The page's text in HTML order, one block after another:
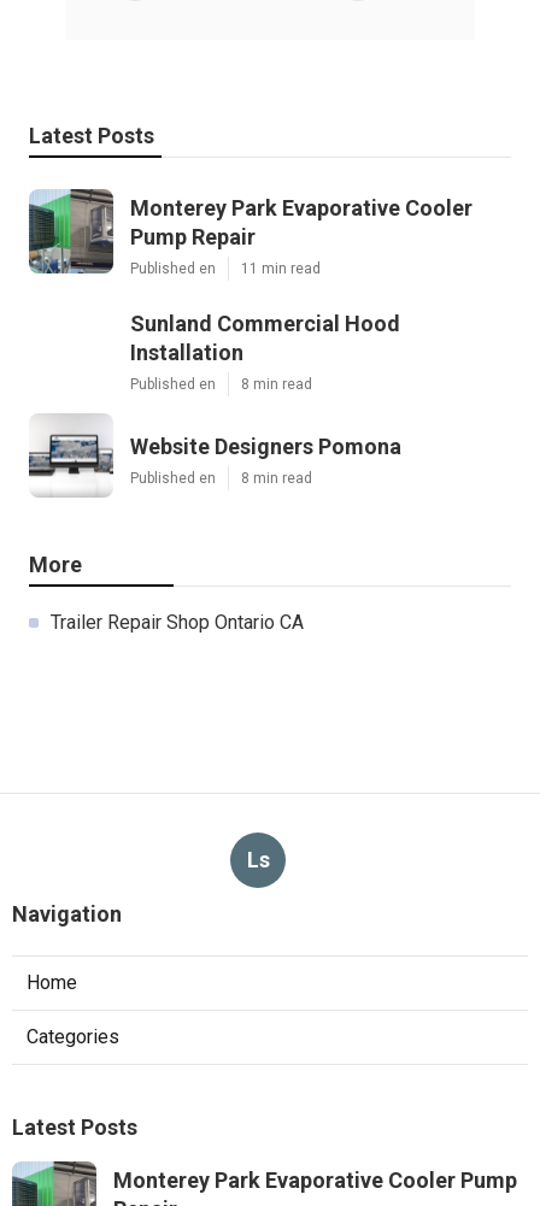
Latest Posts
Monterey Park Evaporative Cooler
Pump Repair
Published en 11 min read
Sunland Commercial Hood
Installation
Published en 8 min read
Website Designers Pomona
Published en 8 min read
More
Trailer Repair Shop Ontario CA
Ls
Navigation
Home
Categories
Latest Posts
Monterey Park Evaporative Cooler Pump